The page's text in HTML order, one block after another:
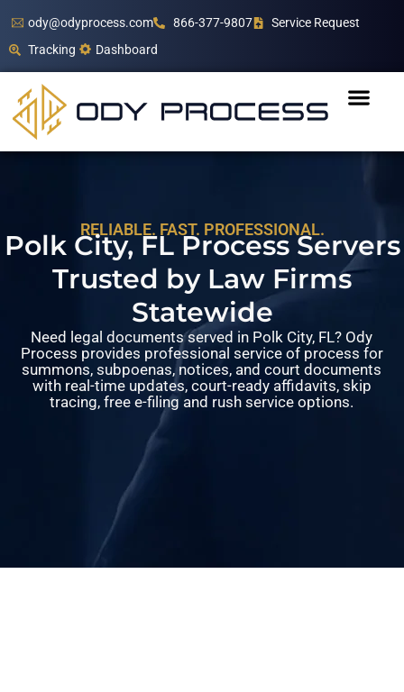
ody@odyprocess.com 866-377-9807
Service Request
Tracking
Dashboard
RELIABLE. FAST. PROFESSIONAL.
Polk City, FL Process Servers
Trusted by Law Firms
Statewide
Need legal documents served in Polk City, FL? Ody
Process provides professional service of process for
summons, subpoenas, notices, and court documents
with real-time updates, court-ready affidavits, skip
tracing, free e-filing and rush service options.